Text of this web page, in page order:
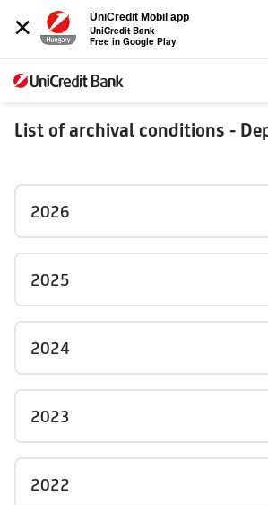
×
UniCredit Mobil app
UniCredit Bank
Free in Google Play
Deposits_archive
List of archival conditions -
2026
2025
2024
2023
2022